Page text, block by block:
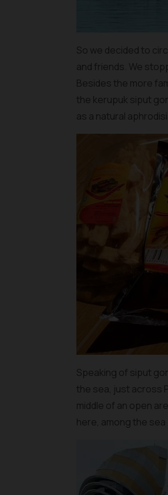
So we decided to
and friends. We
Besides the more
the kerupuk siput
as a natural
Speaking of siput
the sea, just across
middle of an open
here, among the sea